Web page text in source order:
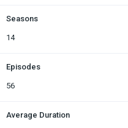
Seasons
14
Episodes
56
Average Duration